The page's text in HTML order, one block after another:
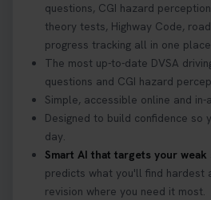
Looking to book your theory
might fail? 😐 Book your theory
free re-sits now 👇 https://t.co/
3 weeks ago
If you pass your test, can you
home? ❓ This question gets
our article that will answer
https://t.co/mKWLfVoEtw
3 weeks ago
questions, CGI hazard
theory tests, Highway Code,
progress tracking all in one
The most up-to-date DVSA
questions and CGI hazard
Simple, accessible online and in-
Designed to build confidence so
day.
Smart AI that targets your weak
predicts what you'll find hardest
revision where you need it most.